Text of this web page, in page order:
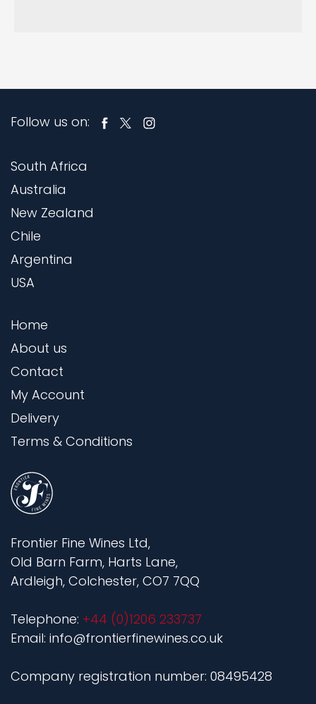
Follow us on:
South Africa
Australia
New Zealand
Chile
Argentina
USA
Home
About us
Contact
My Account
Delivery
Terms & Conditions
Frontier Fine Wines Ltd,
Old Barn Farm, Harts Lane,
Ardleigh, Colchester, CO7 7QQ
Telephone: +44 (0)1206 233737
Email: info@frontierfinewines.co.uk
Company registration number: 08495428